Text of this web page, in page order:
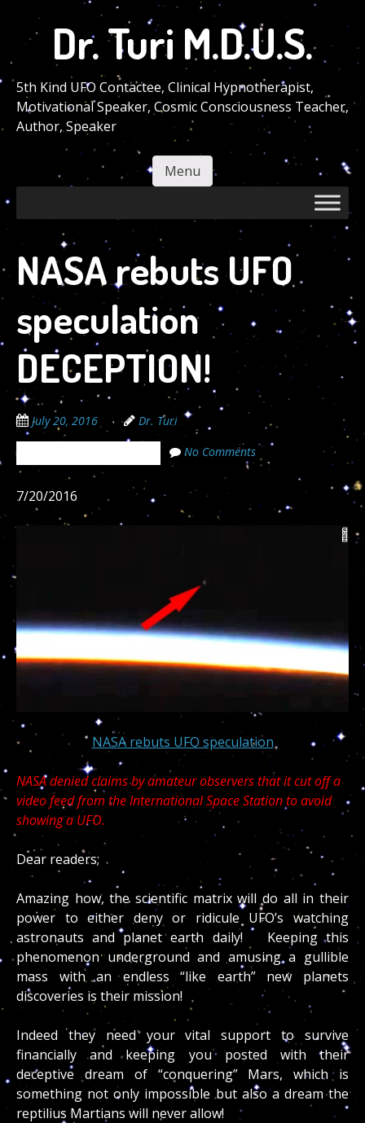
main
content
Dr. Turi M.D.U.S.
5th Kind UFO Contactee, Clinical Hypnotherapist,
Motivational Speaker, Cosmic Consciousness Teacher,
Author, Speaker
Menu
NASA rebuts UFO
speculation
DECEPTION!
July 20, 2016 Dr. Turi
No Comments
7/20/2016
NASA rebuts UFO speculation
NASA denied claims by amateur observers that it cut off a
video feed from the International Space Station to avoid
showing a UFO.
Dear readers;
Amazing how, the scientific matrix will do all in their
power to either deny or ridicule UFO’s watching
astronauts and planet earth daily! Keeping this
phenomenon underground and amusing a gullible
mass with an endless “like earth” new planets
discoveries is their mission!
Indeed they need your vital support to survive
financially and keeping you posted with their
deceptive dream of “conquering” Mars, which is
something not only impossible but also a dream the
reptilius Martians will never allow!